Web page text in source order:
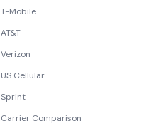
T-Mobile
AT&T
Verizon
US Cellular
Sprint
Carrier Comparison